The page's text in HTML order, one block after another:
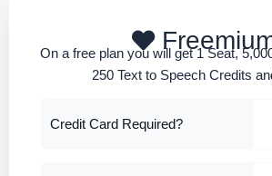
On a free plan you will get 1 Seat,
250 Text to Speech Credits
Credit Card Required?